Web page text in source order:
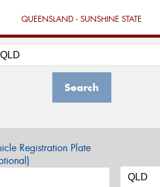
QUEENSLAND - SUNSHINE STATE
Search
Registration Plate